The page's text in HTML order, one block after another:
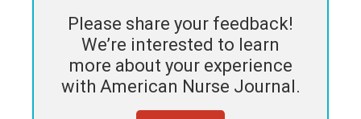
Please share your feedback!
We’re interested to learn
more about your experience
with American Nurse Journal.